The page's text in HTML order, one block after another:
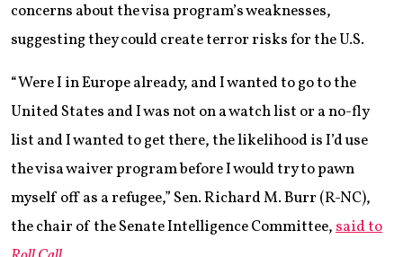
concerns about the visa program’s weaknesses,
suggesting they could create terror risks for the U.S.
“Were I in Europe already, and I wanted to go to the
United States and I was not on a watch list or a no-fly
list and I wanted to get there, the likelihood is I’d use
the visa waiver program before I would try to pawn
myself off as a refugee,” Sen. Richard M. Burr (R-NC),
the chair of the Senate Intelligence Committee,said to